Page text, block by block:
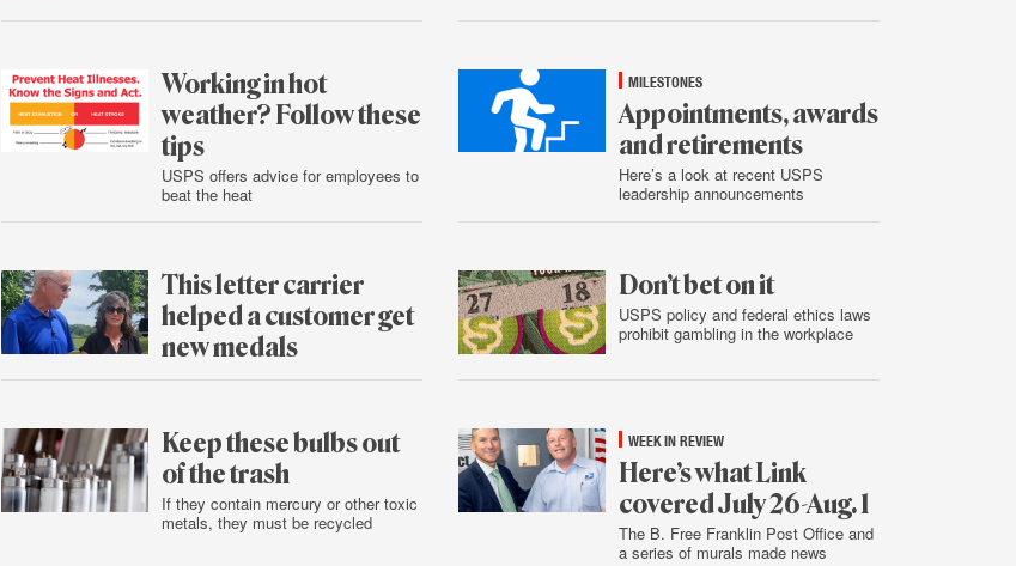
Working in hot
weather? Follow these
tips
USPS offers advice for employees to
beat the heat
MILESTONES
Appointments, awards
and retirements
Here’s a look at recent USPS
leadership announcements
This letter carrier
helped a customer get
new medals
Don’t bet on it
USPS policy and federal ethics laws
prohibit gambling in the workplace
Aug.
Keep these bulbs out
of the trash
If they contain mercury or other toxic
metals, they must be recycled
WEEK IN REVIEW
Here’s what Link
covered July 26-Aug. 1
The B. Free Franklin Post Office and
a series of murals made news